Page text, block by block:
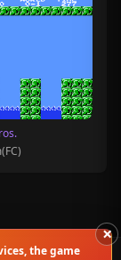
×
the game